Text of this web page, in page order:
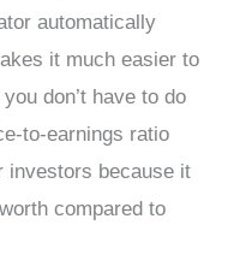
automatically
it much easier to
don’t have to do
to-earnings ratio
investors because it
compared to